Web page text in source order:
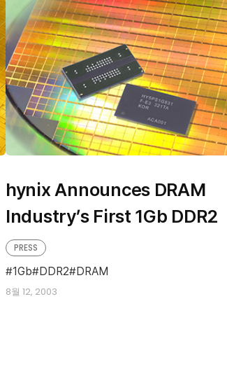
hynix Announces DRAM
Industry’s First 1Gb DDR2
8월 12, 2003
PRESS
1Gb DDR2 DRAM